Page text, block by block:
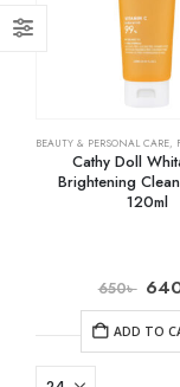
BEAUTY & PERSONAL CARE,
Cathy Doll
Brightening
120ml
650৳
ADD TO